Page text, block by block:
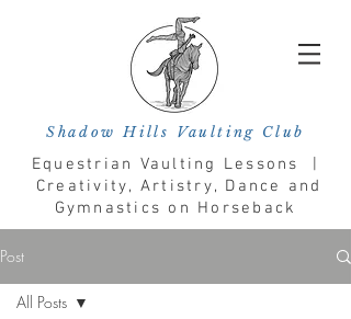
Shadow Hills Vaulting Club
Equestrian Vaulting Lessons |
Creativity, Artistry, Dance and
Gymnastics on Horseback
Post
All Posts